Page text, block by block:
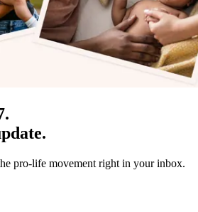
pro-life movement right in your inbox.